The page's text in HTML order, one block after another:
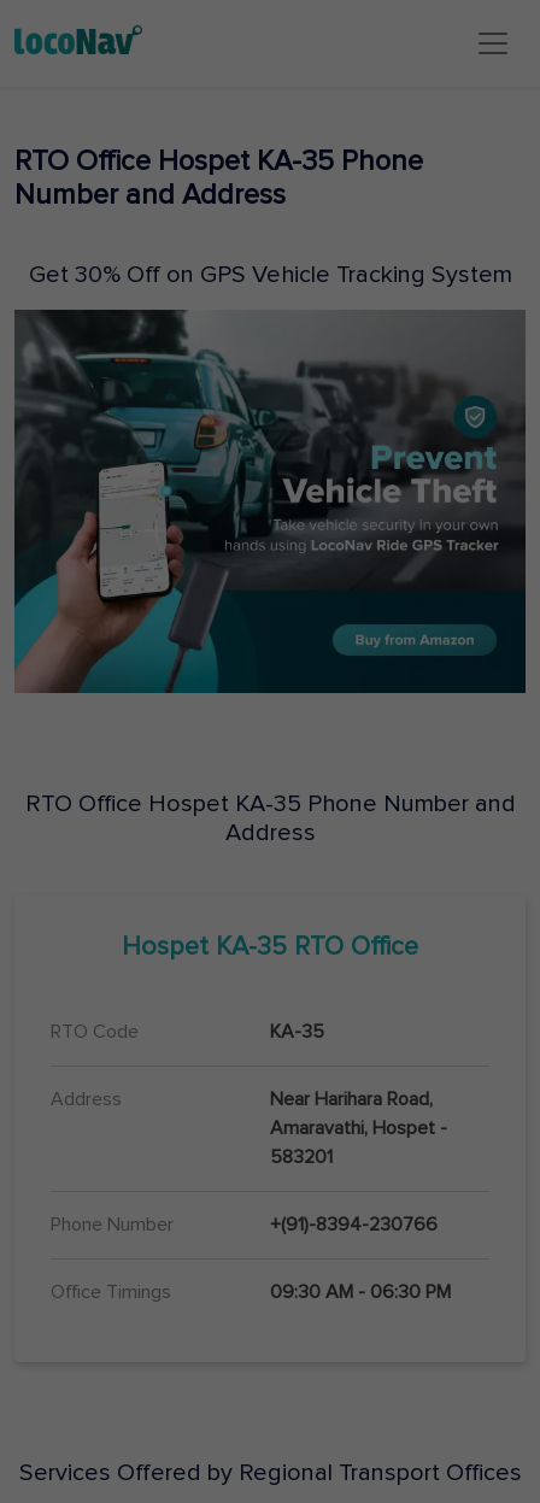
RTO Office Hospet KA-35 Phone
Number and Address
Get 30% Off on GPS Vehicle Tracking System
RTO Office Hospet KA-35 Phone Number and
Address
Hospet KA-35 RTO Office
RTO Code KA-35
Address
Near Harihara Road,
Amaravathi, Hospet -
583201
Phone Number +(91)-8394-230766
Office Timings 09:30 AM - 06:30 PM
Services Offered by Regional Transport Offices